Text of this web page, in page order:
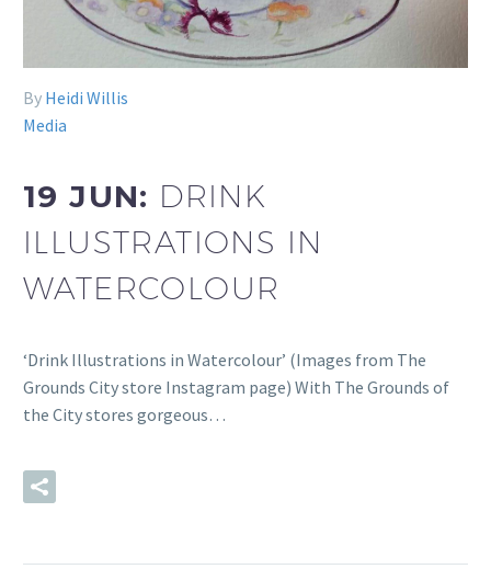
By Heidi Willis
Media
19 JUN: DRINK
ILLUSTRATIONS IN
WATERCOLOUR
‘Drink Illustrations in Watercolour’ (Images from The
Grounds City store Instagram page) With The Grounds of
the City stores gorgeous…